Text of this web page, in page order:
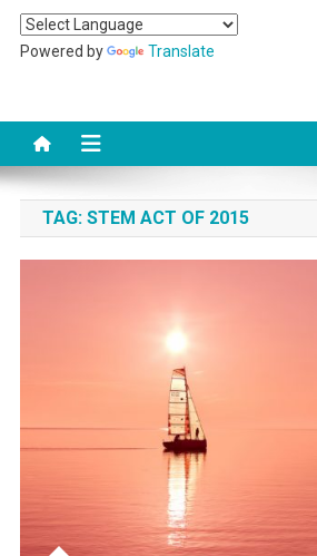
Powered by Translate
TAG: STEM ACT OF 2015